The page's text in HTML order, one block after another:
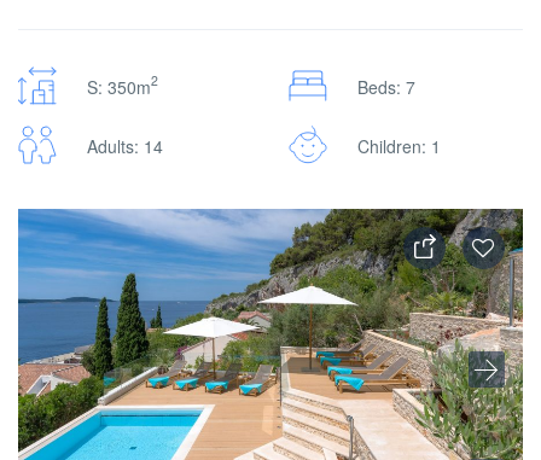
S: 350m2 Beds: 7
Adults: 14 Children: 1